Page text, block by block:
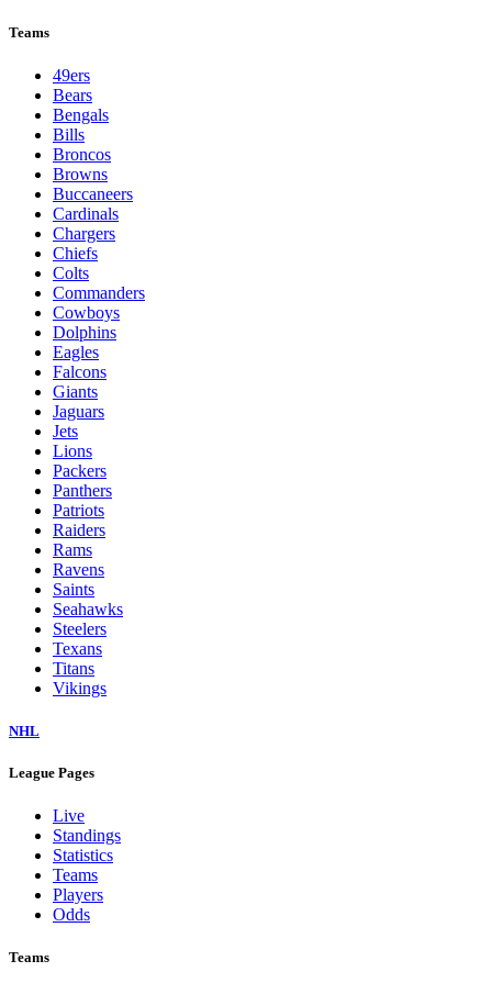
Teams
49ers
Bears
Bengals
Bills
Broncos
Browns
Buccaneers
Cardinals
Chargers
Chiefs
Colts
Commanders
Cowboys
Dolphins
Eagles
Falcons
Giants
Jaguars
Jets
Lions
Packers
Panthers
Patriots
Raiders
Rams
Ravens
Saints
Seahawks
Steelers
Texans
Titans
Vikings
NHL
League Pages
Live
Standings
Statistics
Teams
Players
Odds
Teams